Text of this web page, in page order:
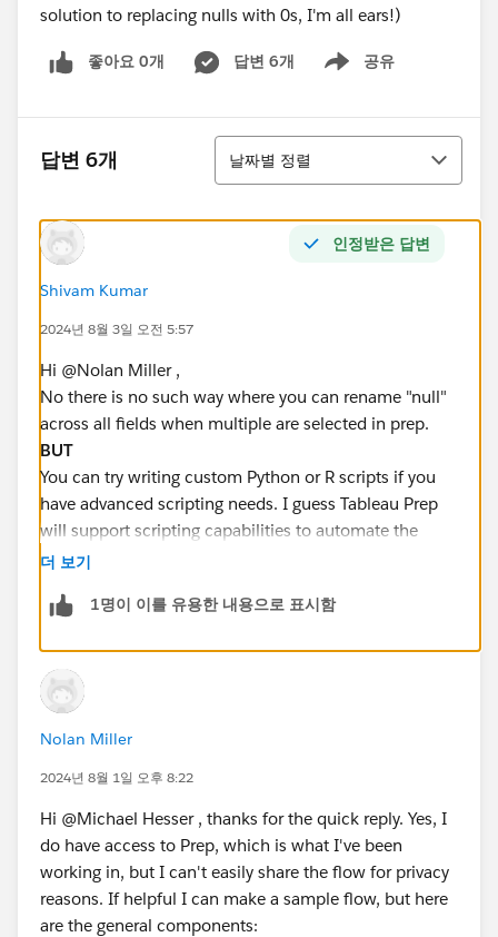
solution to replacing nulls with 0s, I'm all ears!)
좋아요 0개 답변 6개 공유
Show menu
답변 6개
정렬
날짜별 정렬
인정받은 답변
Shivam Kumar
2024년 8월 3일 오전 5:57
Hi @Nolan Miller​ ,
No there is no such way where you can rename "null"
across all fields when multiple are selected in prep.
BUT
You can try writing custom Python or R scripts if you
have advanced scripting needs. I guess Tableau Prep
will support scripting capabilities to automate the
replacement of null values across multiple fields.
Hope this helps you . You canSelect it as best
더 보기
1명이 이를 유용한 내용으로 표시함
Nolan Miller
2024년 8월 1일 오후 8:22
Hi @Michael Hesser​ , thanks for the quick reply. Yes, I
do have access to Prep, which is what I've been
working in, but I can't easily share the flow for privacy
reasons. If helpful I can make a sample flow, but here
are the general components: